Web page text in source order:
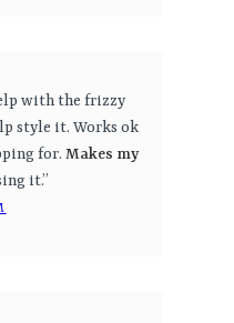
with the frizzy
style it. Works ok
for. Makes my
it.”